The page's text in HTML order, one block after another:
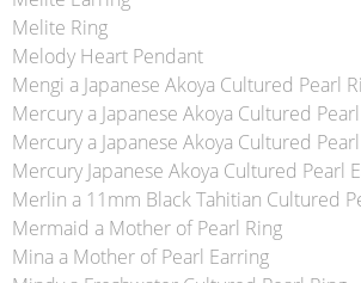
Melite Ring
Melody Heart Pendant
Mengi a Japanese Akoya Cultured Pearl
Mercury a Japanese Akoya Cultured
Mercury a Japanese Akoya Cultured
Mercury Japanese Akoya Cultured Pearl
Merlin a 11mm Black Tahitian Cultured
Mermaid a Mother of Pearl Ring
Mina a Mother of Pearl Earring